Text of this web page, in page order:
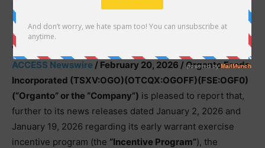
VANCOUVER, BC AND BREDA, THE NETHERLANDS /
ACCESS Newswire / February 20, 2026 / Organto Foods
Incorporated (TSXV:OGO)(OTCQX:OGOFF)(FSE:OGF0)
(“Organto” or the “Company”) is pleased to report that,
further to its news releases dated January 2, 2026 and
January 19, 2026 regarding its early warrant exercise
incentive program (the “Incentive Program”), the